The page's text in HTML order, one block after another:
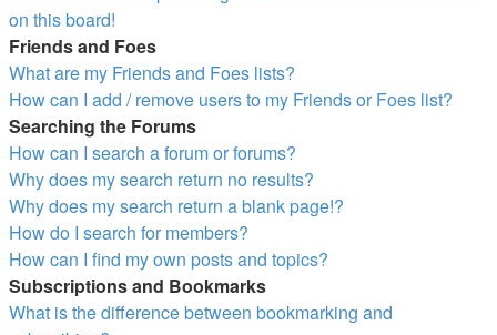
on this board!
Friends and Foes
What are my Friends and Foes lists?
How can I add / remove users to my Friends or Foes list?
Searching the Forums
How can I search a forum or forums?
Why does my search return no results?
Why does my search return a blank page!?
How do I search for members?
How can I find my own posts and topics?
Subscriptions and Bookmarks
What is the difference between bookmarking and